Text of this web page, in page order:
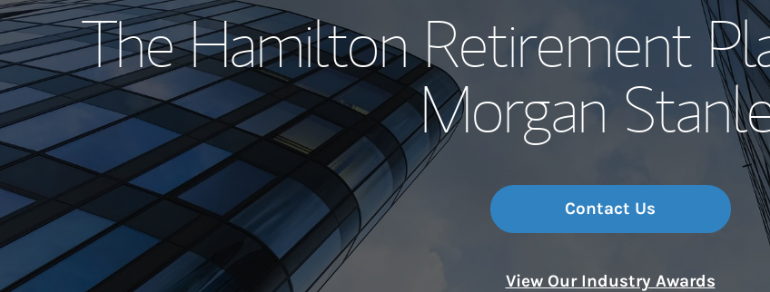
Meet the
Wealth
The Hamilton Retirement
Morgan
Contact Us
View Our Industry Awards